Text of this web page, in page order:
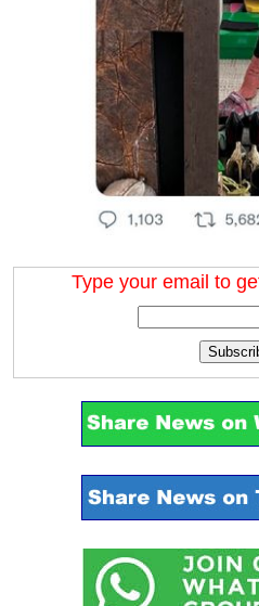
Type your email to